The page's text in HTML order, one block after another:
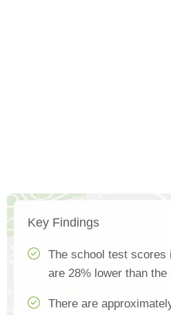
Key Findings
The school test scores
are 28% lower than the
There are